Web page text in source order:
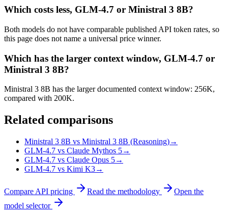
Which costs less, GLM-4.7 or Ministral 3 8B?
Both models do not have comparable published API token rates, so
this page does not name a universal price winner.
Which has the larger context window, GLM-4.7 or
Ministral 3 8B?
Ministral 3 8B has the larger documented context window: 256K,
compared with 200K.
Related comparisons
Ministral 3 8B vs Ministral 3 8B (Reasoning)→
GLM-4.7 vs Claude Mythos 5→
GLM-4.7 vs Claude Opus 5→
GLM-4.7 vs Kimi K3→
Compare API pricing Read the methodology
Open the
model selector